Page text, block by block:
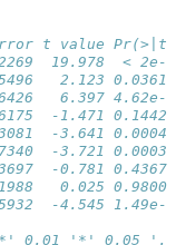
t value
19.978  < 2e-
2.123
6.397 4.62e-
-1.471
-3.641
-3.721
-0.781
0.025
-4.545 1.49e-
0.01 '*' 0.05